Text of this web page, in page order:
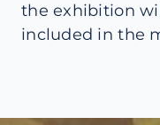
the exhibition
included in the